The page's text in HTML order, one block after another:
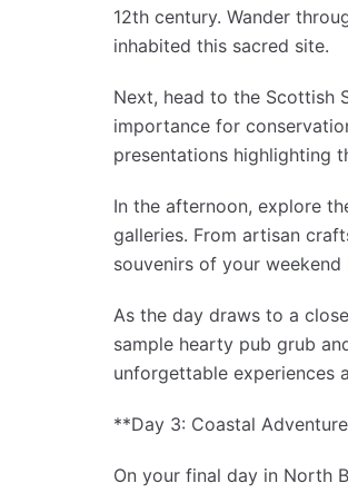
12th century. Wander
inhabited this sacred site.
Next, head to the Scottish
importance for
presentations highlighting
In the afternoon, explore
galleries. From artisan
souvenirs of your
As the day draws to a
sample hearty pub grub
unforgettable experiences
**Day 3: Coastal
On your final day in North